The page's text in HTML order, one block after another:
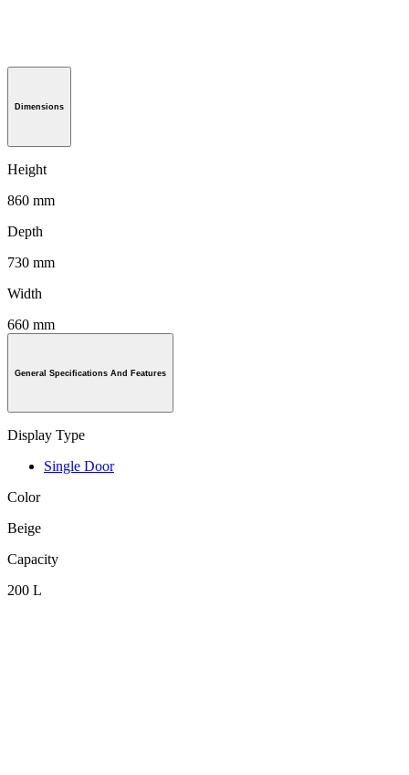
Dimensions
Height
860 mm
Depth
730 mm
Width
660 mm
General Specifications And Features
Display Type
Single Door
Color
Beige
Capacity
200 L